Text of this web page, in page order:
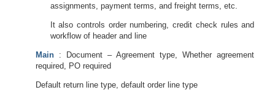
assignments, payment terms, and freight terms, etc.
It also controls order numbering, credit check rules and
workflow of header and line
Main : Document – Agreement type, Whether agreement
required, PO required
Default return line type, default order line type